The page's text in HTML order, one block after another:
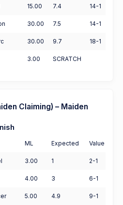
15.00 7.4 14-1
30.00 7.5 14-1
30.00 9.7 18-1
3.00 SCRATCH
Claiming) – Maiden
ML Expected Value
3.00 1 2-1
4.00 3 6-1
5.00 4.9 9-1